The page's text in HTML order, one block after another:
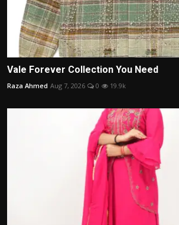
Vale Forever Collection You Need
Raza Ahmed Aug 7, 2026 0 19.9k